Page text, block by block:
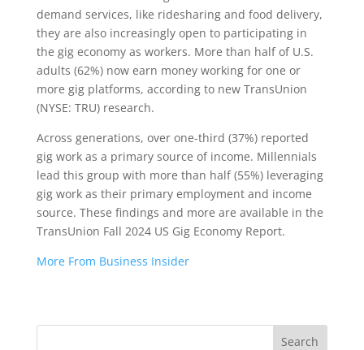
demand services, like ridesharing and food delivery,
they are also increasingly open to participating in
the gig economy as workers. More than half of U.S.
adults (62%) now earn money working for one or
more gig platforms, according to new TransUnion
(NYSE: TRU) research.
Across generations, over one-third (37%) reported
gig work as a primary source of income. Millennials
lead this group with more than half (55%) leveraging
gig work as their primary employment and income
source. These findings and more are available in the
TransUnion Fall 2024 US Gig Economy Report.
More From Business Insider